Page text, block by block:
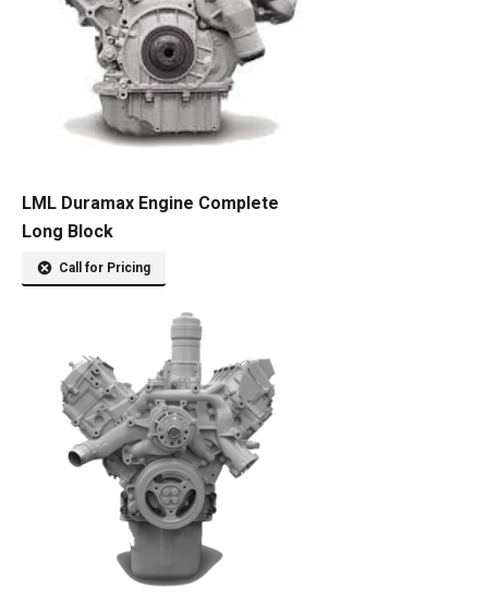
LML Duramax Engine Complete
Long Block
Call for Pricing